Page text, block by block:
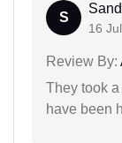
S
16
Review By:
They took
have been